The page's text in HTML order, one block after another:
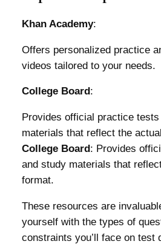
Khan Academy:
Offers personalized practice
videos tailored to your needs.
College Board :
Provides official practice
materials that reflect the
College Board : Provides
and study materials that
format.
These resources are
yourself with the types of
constraints you’ll face on test